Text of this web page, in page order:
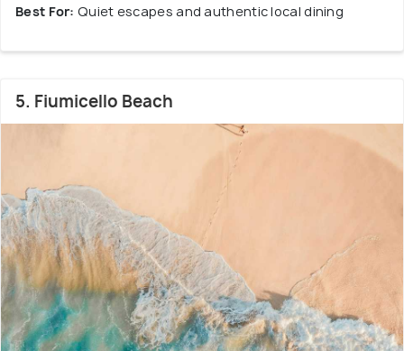
Best For: Quiet escapes and authentic local dining
5. Fiumicello Beach